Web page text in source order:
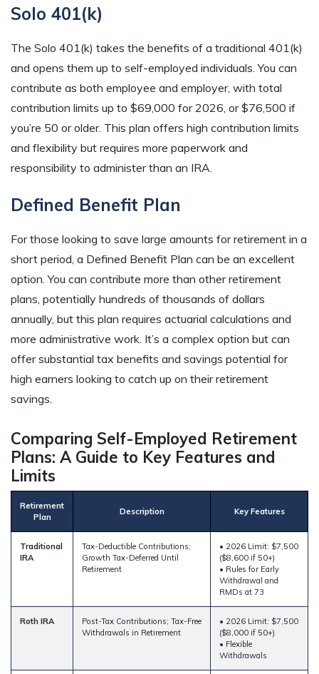
Solo 401(k)
The Solo 401(k) takes the benefits of a traditional 401(k)
and opens them up to self-employed individuals. You can
contribute as both employee and employer, with total
contribution limits up to $69,000 for 2026, or $76,500 if
you’re 50 or older. This plan offers high contribution limits
and flexibility but requires more paperwork and
responsibility to administer than an IRA.
Defined Benefit Plan
For those looking to save large amounts for retirement in a
short period, a Defined Benefit Plan can be an excellent
option. You can contribute more than other retirement
plans, potentially hundreds of thousands of dollars
annually, but this plan requires actuarial calculations and
more administrative work. It’s a complex option but can
offer substantial tax benefits and savings potential for
high earners looking to catch up on their retirement
savings.
Comparing Self-Employed Retirement
Plans: A Guide to Key Features and
Limits
Retirement
Plan
Description Key Features
Traditional
IRA
Tax-Deductible Contributions;
Growth Tax-Deferred Until
Retirement
• 2026 Limit: $7,500
($8,600 if 50+)
• Rules for Early
Withdrawal and
RMDs at 73
Roth IRA
Post-Tax Contributions; Tax-Free
Withdrawals in Retirement
• 2026 Limit: $7,500
($8,000 if 50+)
• Flexible
Withdrawals